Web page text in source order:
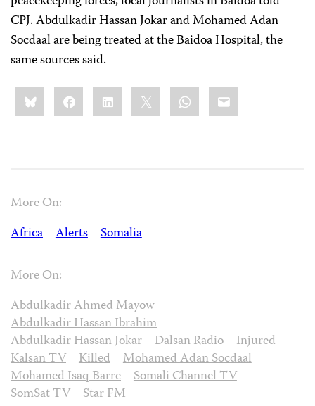
CPJ. Abdulkadir Hassan Jokar and Mohamed Adan
Socdaalare being treated at the Baidoa Hospital, the
same sources said.
Share
this:BlueskyFacebookLinkedIn WhatsApp
Email
More On:
Africa
Alerts Somalia
More On:
Abdulkadir Ahmed Mayow
Abdulkadir Hassan Ibrahim
Abdulkadir Hassan Jokar
Dalsan Radio
Injured
Kalsan TV
Killed
Mohamed Adan Socdaal
Mohamed Isaq Barre
Somali Channel TV
SomSat TV
Star FM